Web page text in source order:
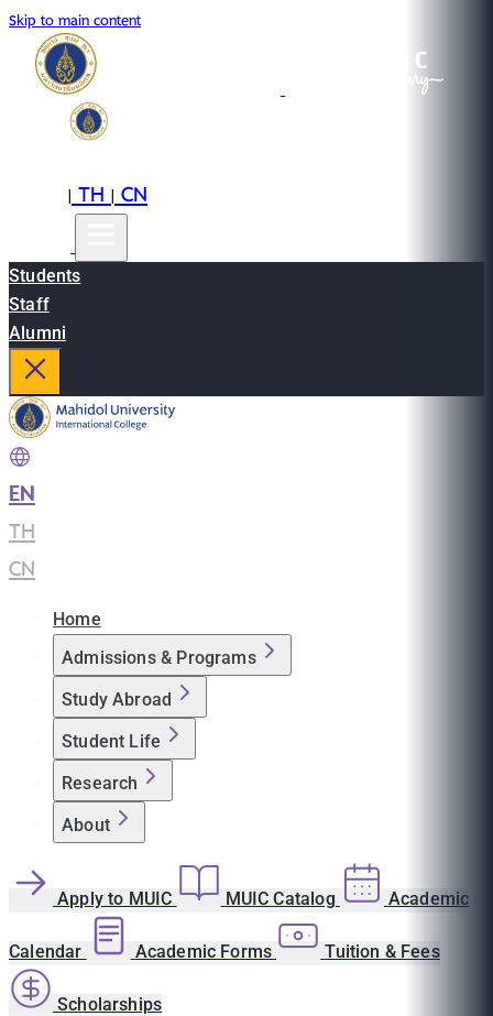
Skip to main content
|TH|CN
Students
Staff
Alumni
EN
TH
CN
Home
Admissions & Programs
Study Abroad
Student Life
Research
About
Apply to MUIC MUIC Catalog Academic
Calendar Academic Forms Tuition & Fees
Scholarships